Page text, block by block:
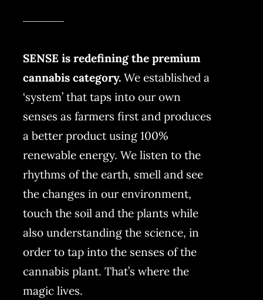
SENSE is redefining the premium
cannabis category.We established a
‘system’ that taps into our own
senses as farmers first and produces
a better product using 100%
renewable energy. We listen to the
rhythms of the earth, smell and see
the changes in our environment,
touch the soil and the plants while
also understanding the science, in
order to tap into the senses of the
cannabis plant. That’s where the
magic lives.